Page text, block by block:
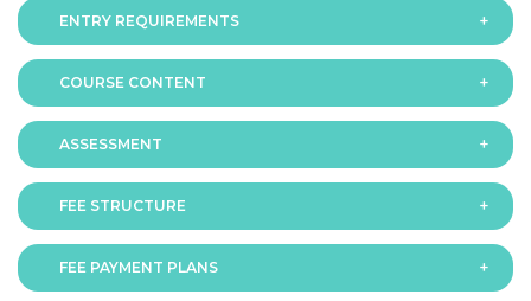
OnlineENTRY REQUIREMENTS
In order to apply you should have either:
COURSE CONTENT
ASSESSMENT
Assessment is via assignment submission
FEE STRUCTURE
The fee for the programme is as follows:
FEE PAYMENT PLANS